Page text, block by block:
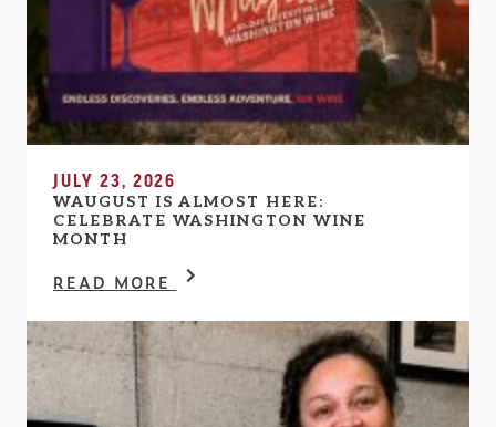
JULY 23, 2026
WAUGUST IS ALMOST HERE:
CELEBRATE WASHINGTON WINE
MONTH
READ MORE